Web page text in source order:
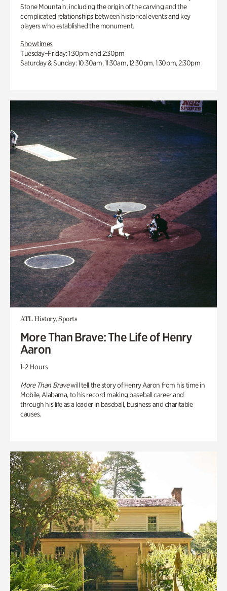
Stone Mountain, including the origin of the carving and the
complicated relationships between historical events and key
players who established the monument.
Showtimes
Tuesday–Friday: 1:30pm and 2:30pm
Saturday & Sunday: 10:30am, 11:30am, 12:30pm, 1:30pm, 2:30pm
ATL History, Sports
More Than Brave: The Life of Henry
Aaron
1-2 Hours
More Than Bravewill tell the story of Henry Aaron from his time in
Mobile, Alabama, to his record making baseball career and
through his life as a leader in baseball, business and charitable
causes.